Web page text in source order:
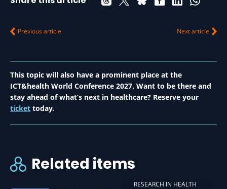
Previous article Next article
This topic will also have a prominent place at the
ICT&health World Conference 2027. Want to be there and
stay ahead of what’s next in healthcare? Reserve your
ticket today.
Related items
RESEARCH IN HEALTH